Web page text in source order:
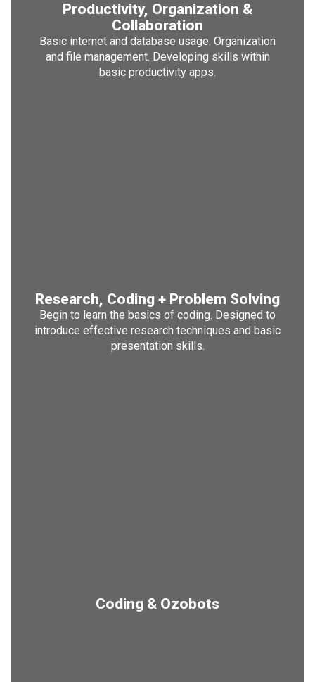
Productivity, Organization &
Collaboration
Basic internet and database usage. Organization
and file management. Developing skills within
basic productivity apps.
Research, Coding + Problem Solving
Begin to learn the basics of coding. Designed to
introduce effective research techniques and basic
presentation skills.
Coding & Ozobots